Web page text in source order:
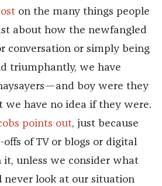
on the many things people
about how the newfangled
conversation or simply being
triumphantly, we have
boy were they
we have no idea if they were.
points out, just because
of TV or blogs or digital
it, unless we consider what
never look at our situation